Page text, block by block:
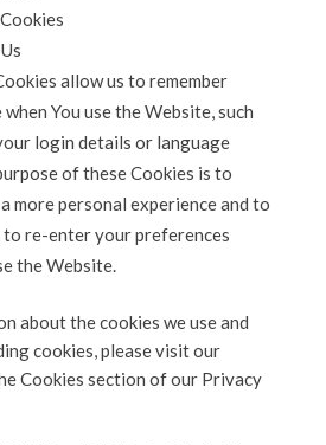
allow us to remember
when You use the Website, such
login details or language
of these Cookies is to
more personal experience and to
to re-enter your preferences
the Website.
about the cookies we use and
cookies, please visit our
Cookies section of our Privacy